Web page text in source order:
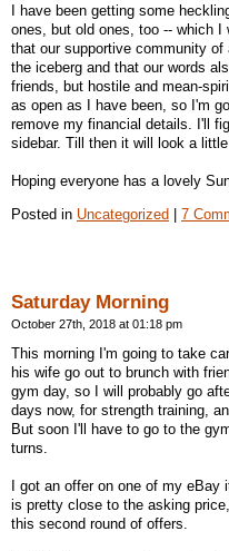
I have been getting some
ones, but old ones, too -- which
that our supportive community
the iceberg and that our words
friends, but hostile and mean-
as open as I have been, so I'm
remove my financial details. I'll
sidebar. Till then it will look a little
Hoping everyone has a lovely
Posted in Uncategorized 7
Saturday Morning
October 27th, 2018 at 01:18 pm
This morning I'm going to take
his wife go out to brunch with
gym day, so I will probably go
days now, for strength training,
But soon I'll have to go to the
turns.
I got an offer on one of my
is pretty close to the asking
this second round of offers.